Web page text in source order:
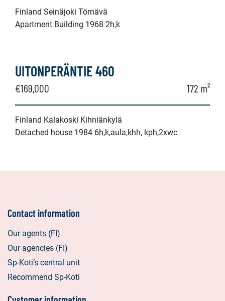
Finland Seinäjoki Törnävä
Apartment Building 1968 2h,k
UITONPERÄNTIE 460
€169,000 172 m²
Finland Kalakoski Kihniänkylä
Detached house 1984 6h,k,aula,khh, kph,2xwc
Contact information
Our agents (FI)
Our agencies (FI)
Sp-Koti’s central unit
Recommend Sp-Koti